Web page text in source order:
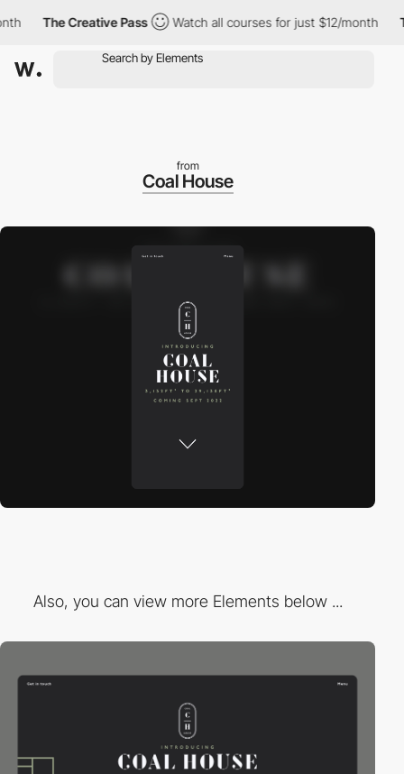
The Creative Pass Watch all courses for just $12/month
from
Coal House
Also, you can view more Elements below ...